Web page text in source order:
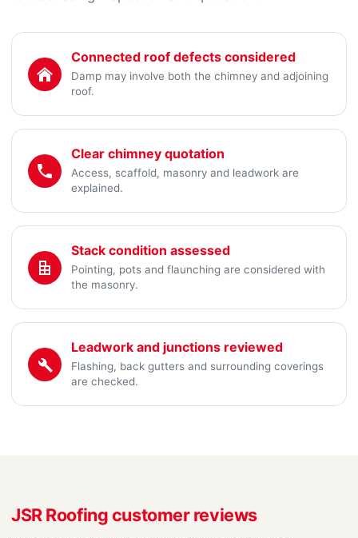
Connected roof defects considered
Damp may involve both the chimney and adjoining
roof.
Clear chimney quotation
Access, scaffold, masonry and leadwork are
explained.
Stack condition assessed
Pointing, pots and flaunching are considered with
the masonry.
Leadwork and junctions reviewed
Flashing, back gutters and surrounding coverings
are checked.
JSR Roofing customer reviews